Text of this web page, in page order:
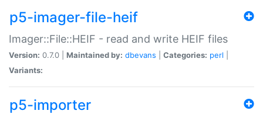
p5-imager-file-heif
Imager::File::HEIF - read and write HEIF files
Version: 0.7.0 | Maintained by: dbevans Categories: perl
Variants:
p5-importer